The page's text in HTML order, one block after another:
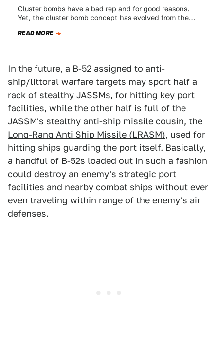
Cluster bombs have a bad rep and for good reasons.
Yet, the cluster bomb concept has evolved from the
READ MORE
In the future, a B-52 assigned to anti-
ship/littoral warfare targets may sport half a
rack of stealthy JASSMs, for hitting key port
facilities, while the other half is full of the
JASSM's stealthy anti-ship missile cousin, the
Long-Rang Anti Ship Missile (LRASM), used for
hitting ships guarding the port itself. Basically,
a handful of B-52s loaded out in such a fashion
could destroy an enemy's strategic port
facilities and nearby combat ships without ever
even traveling within range of the enemy's air
defenses.